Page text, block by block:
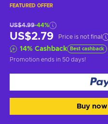
FEATURED OFFER
US$4.99-44%
US$2.79 Price is not final
14% Cashback Best cashback
Promotion ends in 50 days!
Buy now